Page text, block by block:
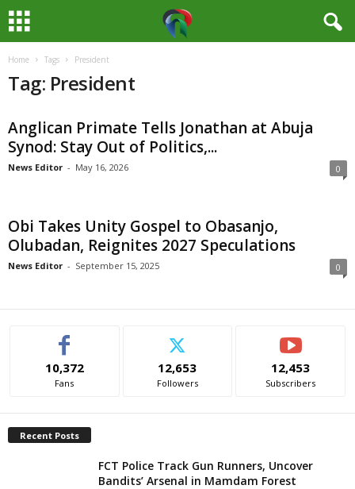
b
g
Home Tags President
Tag: President
Anglican Primate Tells Jonathan at Abuja
Synod: Stay Out of Politics,...
News Editor - May 16, 2026 0
Obi Takes Unity Gospel to Obasanjo,
Olubadan, Reignites 2027 Speculations
News Editor - September 15, 2025 0
10,372
Fans
12,653
Followers
12,453
Subscribers
Recent Posts
FCT Police Track Gun Runners, Uncover
Bandits’ Arsenal in Mamdam Forest